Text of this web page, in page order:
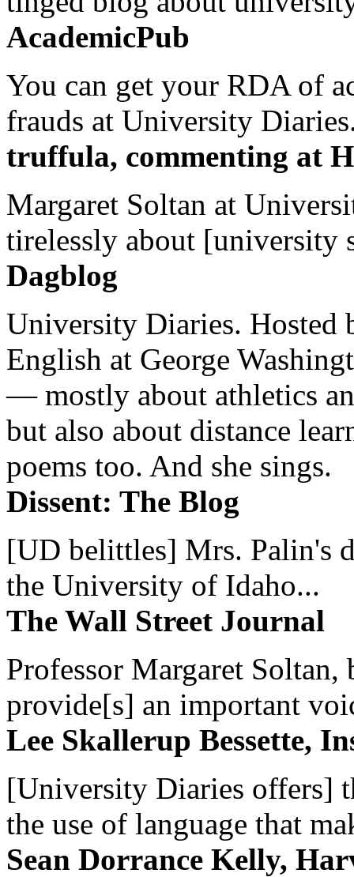
AcademicPub
You can get your RDA of
frauds at University
truffula, commenting at
Margaret Soltan at
tirelessly about [university
Dagblog
University Diaries. Hosted
English at George
— mostly about athletics
but also about distance
poems too. And she sings.
Dissent: The Blog
[UD belittles] Mrs. Palin's
the University of Idaho...
The Wall Street Journal
Professor Margaret
provide[s] an important
Lee Skallerup Bessette,
[University Diaries offers]
the use of language that
Sean Dorrance Kelly,